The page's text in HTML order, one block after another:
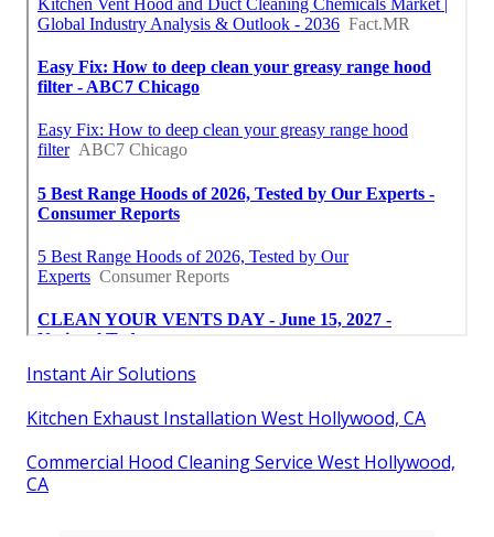
Instant Air Solutions
Kitchen Exhaust Installation West Hollywood, CA
Commercial Hood Cleaning Service West Hollywood,
CA